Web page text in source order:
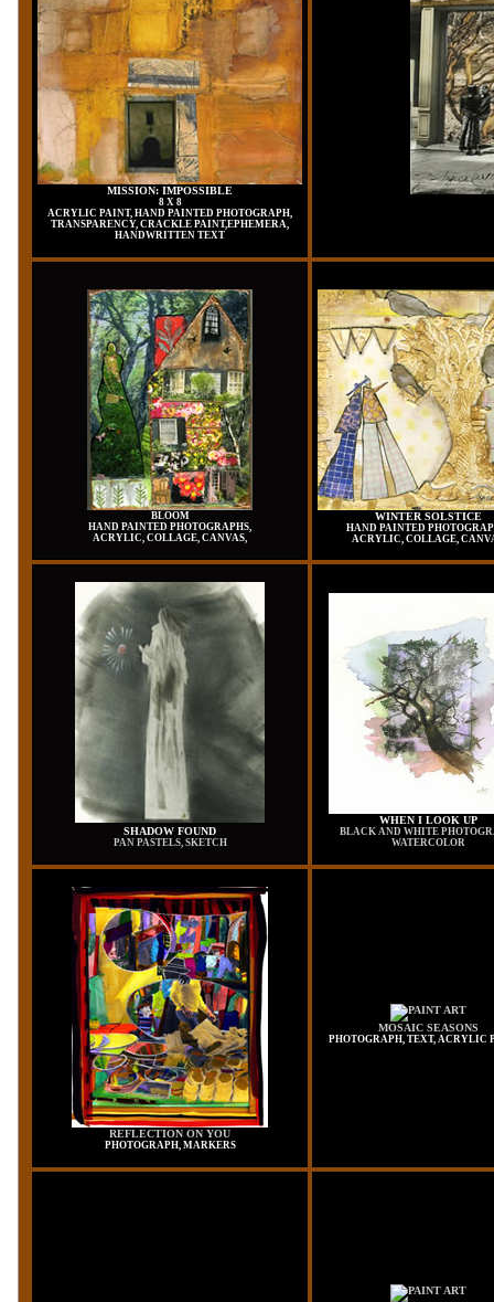
MISSION: IMPOSSIBLE
8 X 8
ACRYLIC PAINT, HAND PAINTED PHOTOGRAPH,
TRANSPARENCY, CRACKLE PAINT,EPHEMERA,
HANDWRITTEN TEXT
BLOOM
HAND PAINTED PHOTOGRAPHS,
ACRYLIC, COLLAGE, CANVAS,
WINTER SOLSTICE
HAND PAINTED
ACRYLIC, COLLAGE,
SHADOW FOUND
PAN PASTELS, SKETCH
WHEN I LOOK UP
BLACK AND WHITE
WATERCOLOR
REFLECTION ON YOU
PHOTOGRAPH, MARKERS
MOSAIC SEASONS
PHOTOGRAPH, TEXT, ACRYLIC